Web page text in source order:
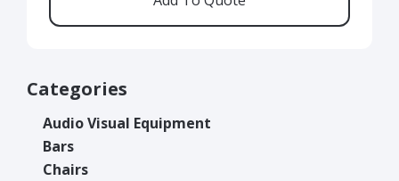
Categories
Audio Visual Equipment
Bars
Chairs